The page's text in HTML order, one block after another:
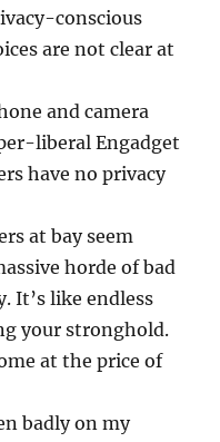
conscious
are not clear at
and camera
liberal Engadget
have no privacy
at bay seem
horde of bad
It’s like endless
your stronghold.
at the price of
badly on my